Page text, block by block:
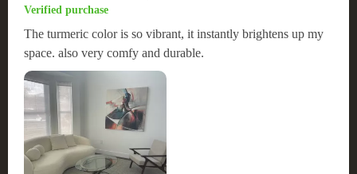
Verified purchase
The turmeric color is so vibrant, it instantly brightens up my
space. also very comfy and durable.